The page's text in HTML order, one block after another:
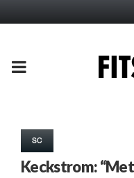
PRIMARY
SC
Keckstrom: